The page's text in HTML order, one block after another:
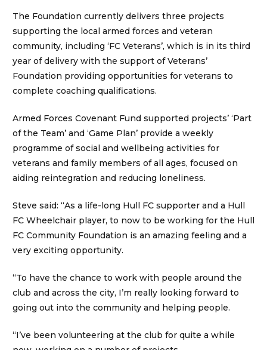
The Foundation currently delivers three projects
supporting the local armed forces and veteran
community, including ‘FC Veterans’, which is in its third
year of delivery with the support of Veterans’
Foundation providing opportunities for veterans to
complete coaching qualifications.
Armed Forces Covenant Fund supported projects’ ‘Part
of the Team’ and ‘Game Plan’ provide a weekly
programme of social and wellbeing activities for
veterans and family members of all ages, focused on
aiding reintegration and reducing loneliness.
Steve said: “As a life-long Hull FC supporter and a Hull
FC Wheelchair player, to now to be working for the Hull
FC Community Foundation is an amazing feeling and a
very exciting opportunity.
“To have the chance to work with people around the
club and across the city, I’m really looking forward to
going out into the community and helping people.
“I’ve been volunteering at the club for quite a while